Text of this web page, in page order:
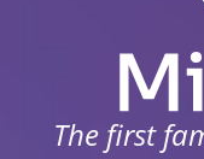
The first